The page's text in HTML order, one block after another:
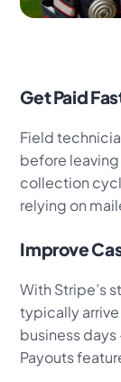
Get Paid
Field
before
collection
relying on
Improve
With Stripe’s
typically
business days
Payouts